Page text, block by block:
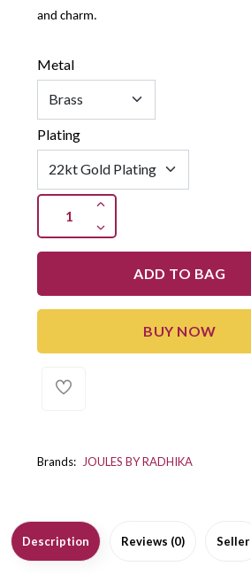
and charm.
Metal
Plating
ADD TO BAG
BUY NOW
Brands: JOULES BY RADHIKA
Description Reviews (0) Seller